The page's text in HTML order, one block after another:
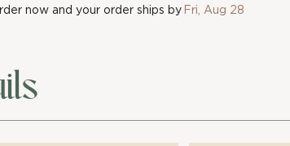
now and your order ships by Fri, Aug 28